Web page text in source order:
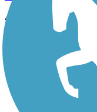
40 mi
Trail Name
Louisiana